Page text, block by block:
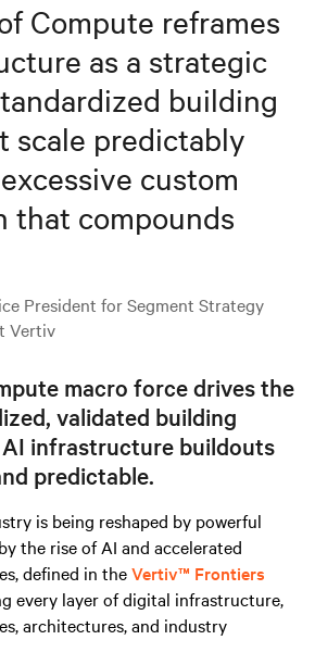
Compute reframes
as a strategic
building
scale predictably
custom
that compounds
President for Segment Strategy
Vertiv
macro force drives the
validated building
infrastructure buildouts
predictable.
is being reshaped by powerful
the rise of AI and accelerated
defined in theVertiv™ Frontiers
every layer of digital infrastructure,
architectures, and industry